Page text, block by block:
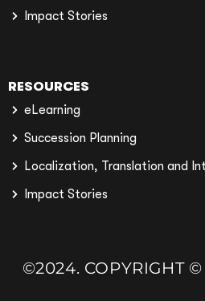
Impact Stories
RESOURCES
eLearning
Succession Planning
Localization, Translation and
Impact Stories
©2024. COPYRIGHT